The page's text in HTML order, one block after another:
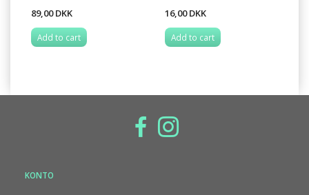
89,00 DKK
Add to cart
16,00 DKK
Add to cart
KONTO